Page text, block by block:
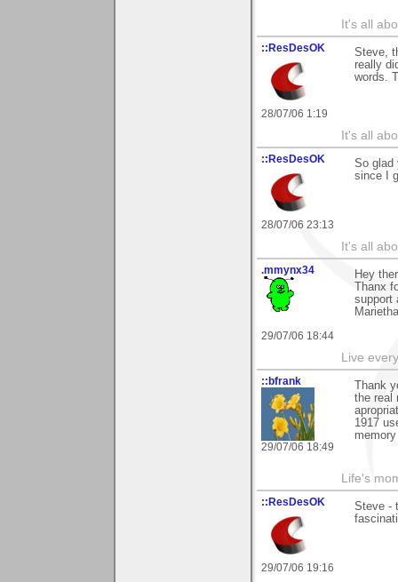
It's all
::ResDesOK
28/07/06 1:19
Steve,
really
words.
It's all
::ResDesOK
28/07/06 23:13
So glad
since I
It's all
.mmynx34
29/07/06 18:44
Hey
Thanx
support
Marietha
Live
::bfrank
29/07/06 18:49
Thank
the real
1917
Life's
::ResDesOK
29/07/06 19:16
Steve -